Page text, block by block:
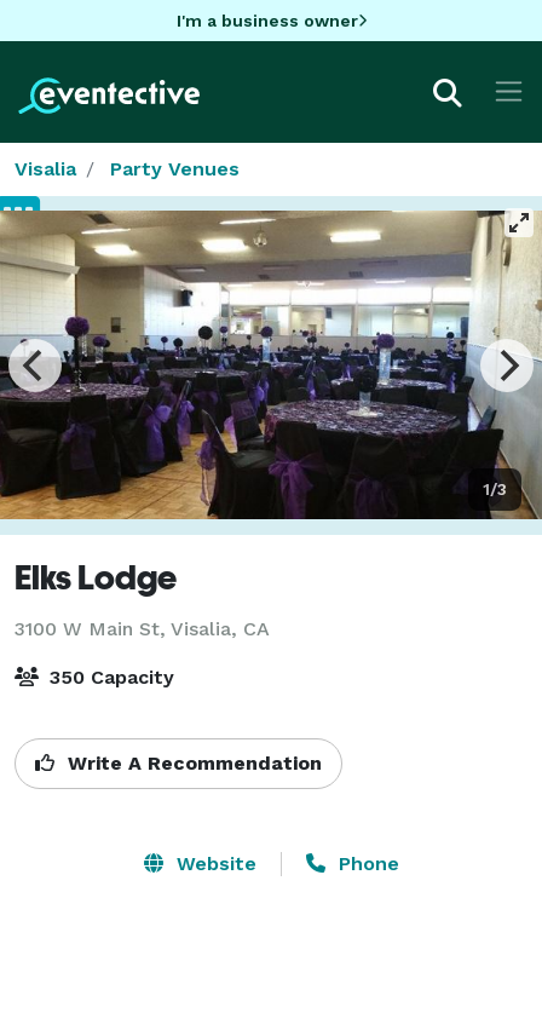
I'm a business owner
Visalia Party Venues
1/3
Elks Lodge
3100 W Main St, Visalia, CA
350 Capacity
Write A Recommendation
Website Phone